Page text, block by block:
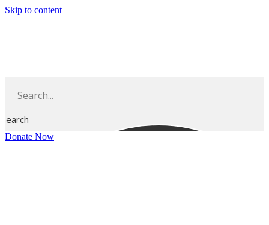
Skip to content
Search
Donate Now